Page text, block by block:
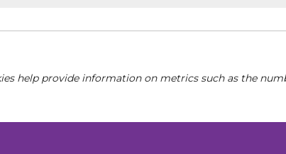
help provide information on metrics such as the